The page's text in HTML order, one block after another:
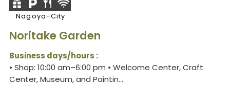
Nagoya-City
Noritake Garden
Business days/hours :
• Shop: 10:00 am–6:00 pm • Welcome Center, Craft
Center, Museum, and Paintin...